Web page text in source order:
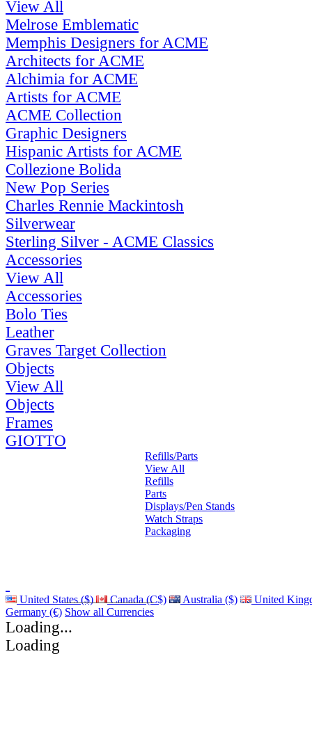
View All
Melrose Emblematic
Memphis Designers for ACME
Architects for ACME
Alchimia for ACME
Artists for ACME
ACME Collection
Graphic Designers
Hispanic Artists for ACME
Collezione Bolida
New Pop Series
Charles Rennie Mackintosh
Silverwear
Sterling Silver - ACME Classics
Accessories
View All
Accessories
Bolo Ties
Leather
Graves Target Collection
Objects
View All
Objects
Frames
GIOTTO
Refills/Parts
View All
Refills
Parts
Displays/Pen Stands
Watch Straps
Packaging
United States ($) Canada (C$) Australia ($)
United
Germany (€) Show all Currencies
Loading...
Loading